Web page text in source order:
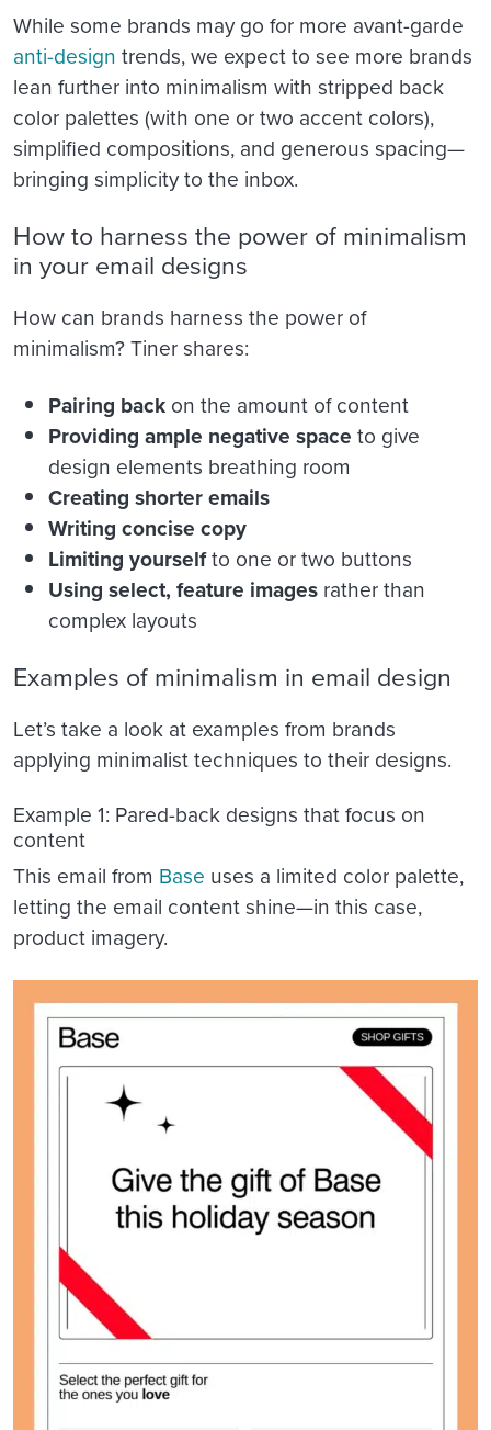
While some brands may go for more avant-garde
anti-design trends, we expect to see more brands
lean further into minimalism with stripped back
color palettes (with one or two accent colors),
simplified compositions, and generous spacing—
bringing simplicity to the inbox.
How to harness the power of minimalism
in your email designs
How can brands harness the power of
minimalism? Tiner shares:
Pairing back on the amount of content
Providing ample negative space to give
design elements breathing room
Creating shorter emails
Writing concise copy
Limiting yourselfto one or two buttons
Using select, feature images rather than
complex layouts
Examples of minimalism in email design
Let’s take a look at examples from brands
applying minimalist techniques to their designs.
Example 1: Pared-back designs that focus on
content
This email from Base uses a limited color palette,
letting the email content shine—in this case,
product imagery.